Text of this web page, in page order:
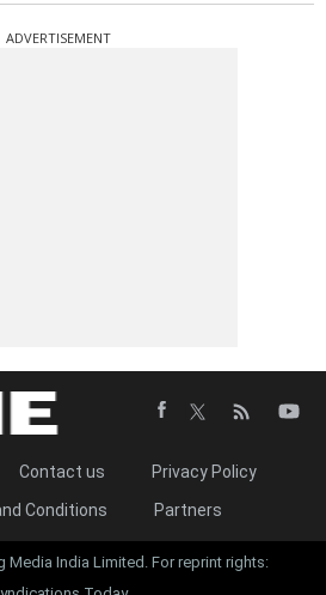
ADVERTISEMENT
Contact us
Privacy Policy
Conditions
Partners
Media India Limited. For reprint rights: